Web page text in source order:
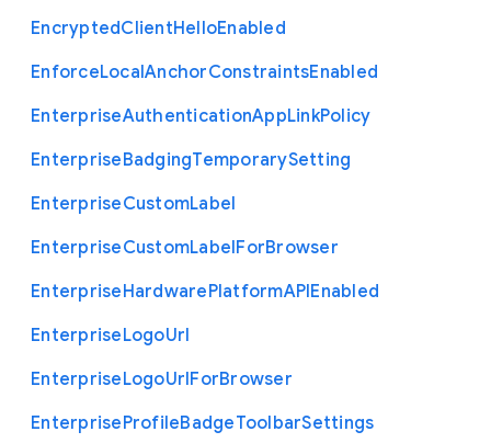
EncryptedClientHelloEnabled
EnforceLocalAnchorConstraintsEnabled
EnterpriseAuthenticationAppLinkPolicy
EnterpriseBadgingTemporarySetting
EnterpriseCustomLabel
EnterpriseCustomLabelForBrowser
EnterpriseHardwarePlatformAPIEnabled
EnterpriseLogoUrl
EnterpriseLogoUrlForBrowser
EnterpriseProfileBadgeToolbarSettings